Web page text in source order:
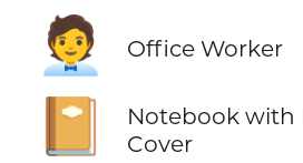
🧑‍💼 Office Worker
📔
Notebook with
Cover